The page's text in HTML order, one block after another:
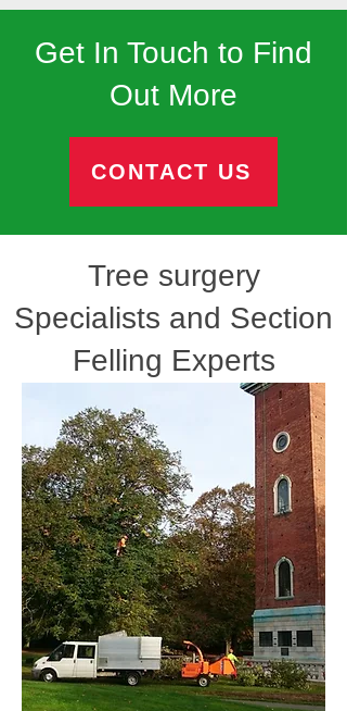
Get In Touch to Find
Out More
CONTACT US
Tree surgery
Specialists and Section
Felling Experts